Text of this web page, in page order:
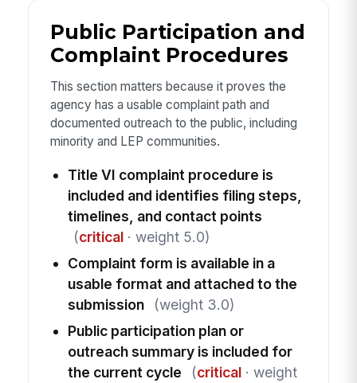
Public Participation and
Complaint Procedures
This section matters because it proves the
agency has a usable complaint path and
documented outreach to the public, including
minority and LEP communities.
Title VI complaint procedure is
included and identifies filing steps,
timelines, and contact points
(critical· weight 5.0)
Complaint form is available in a
usable format and attached to the
submission
(weight 3.0)
Public participation plan or
outreach summary is included for
the current cycle
(critical· weight